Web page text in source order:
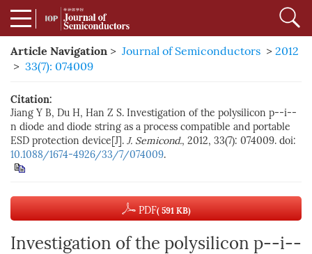
Article Navigation > Journal of Semiconductors > 2012
> 33(7): 074009
Citation:
Jiang Y B, Du H, Han Z S. Investigation of the polysilicon p--i--
n diode and diode string as a process compatible and portable
ESD protection device[J]. J. Semicond., 2012, 33(7): 074009. doi:
10.1088/1674-4926/33/7/074009.
PDF( 591 KB)
Investigation of the polysilicon p--i--